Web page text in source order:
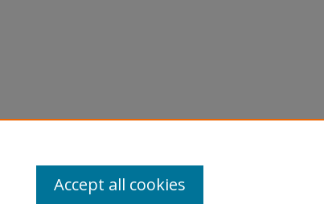
Accept all cookies